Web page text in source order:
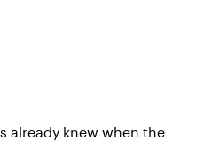
already knew when the